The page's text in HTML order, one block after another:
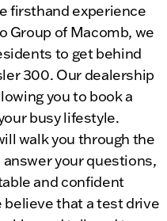
firsthand experience
Group of Macomb, we
to get behind
300. Our dealership
you to book a
busy lifestyle.
walk you through the
your questions,
and confident
that a test drive